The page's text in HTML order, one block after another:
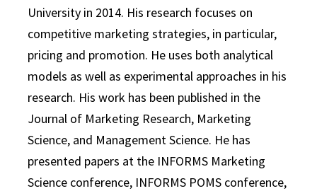
University in 2014. His research focuses on
competitive marketing strategies, in particular,
pricing and promotion. He uses both analytical
models as well as experimental approaches in his
research. His work has been published in the
Journal of Marketing Research, Marketing
Science, and Management Science. He has
presented papers at the INFORMS Marketing
Science conference, INFORMS POMS conference,